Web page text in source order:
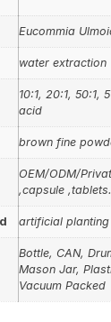
Eucommia
water extraction
10:1, 20:1, 50:1,
acid
brown fine
OEM/ODM/
,capsule
artificial planting
Bottle, CAN,
Mason Jar,
Vacuum Packed